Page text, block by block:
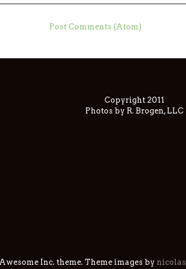
Post Comments (Atom)
Copyright 2011
Photos by R. Brogen, LLC
Inc. theme. Theme images by nicolas_